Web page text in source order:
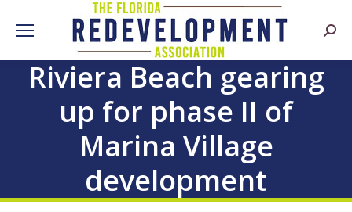
Riviera Beach gearing
up for phase II of
Marina Village
development